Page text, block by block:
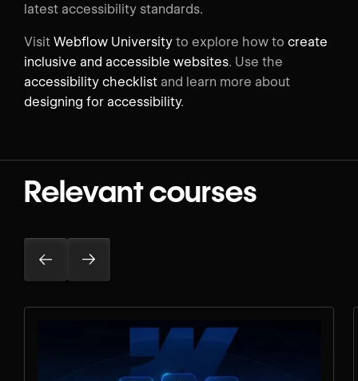
latest accessibility standards.
Visit Webflow University to explore how to create
inclusive and accessible websites. Use the
accessibility checklist and learn more about
designing for accessibility.
Relevant courses